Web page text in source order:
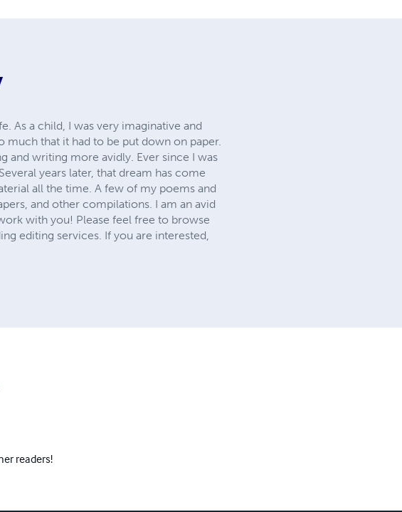
As a child, I was very imaginative and
much that it had to be put down on paper.
and writing more avidly. Ever since I was
years later, that dream has come
all the time. A few of my poems and
and other compilations. I am an avid
with you! Please feel free to browse
editing services. If you are interested,
readers!